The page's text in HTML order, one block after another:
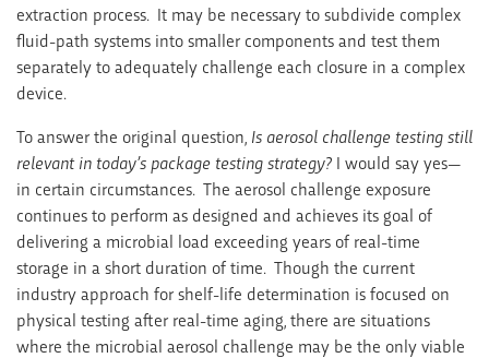
extraction process. It may be necessary to subdivide complex
fluid-path systems into smaller components and test them
separately to adequately challenge each closure in a complex
device.
To answer the original question, Is aerosol challenge testing still
relevant in today’s package testing strategy? I would say yes—
in certain circumstances. The aerosol challenge exposure
continues to perform as designed and achieves its goal of
delivering a microbial load exceeding years of real-time
storage in a short duration of time. Though the current
industry approach for shelf-life determination is focused on
physical testing after real-time aging, there are situations
where the microbial aerosol challenge may be the only viable